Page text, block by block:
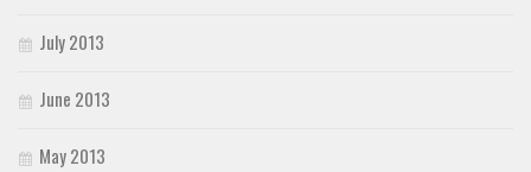
July 2013
June 2013
May 2013